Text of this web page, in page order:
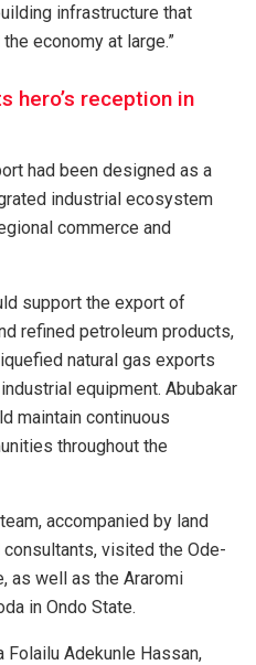
infrastructure that
economy at large.”
hero’s reception in
had been designed as a
industrial ecosystem
commerce and
support the export of
refined petroleum products,
natural gas exports
equipment. Abubakar
maintain continuous
throughout the
accompanied by land
visited the Ode-
as well as the Araromi
in Ondo State.
Folailu Adekunle Hassan,